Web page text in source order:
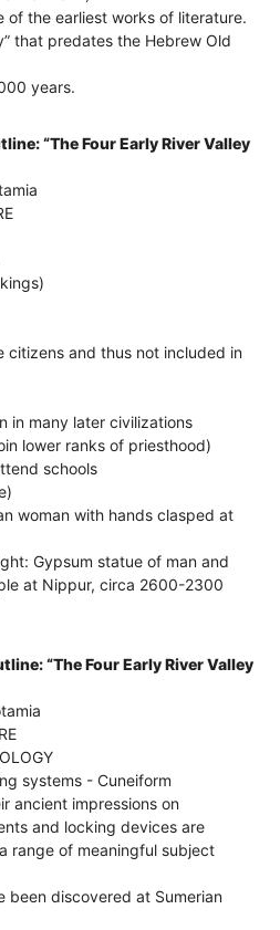
of the earliest works of literature.
that predates the Hebrew Old
years.
“The Four Early River Valley
citizens and thus not included in
in many later civilizations
lower ranks of priesthood)
schools
woman with hands clasped at
Gypsum statue of man and
at Nippur, circa 2600-2300
“The Four Early River Valley
systems - Cuneiform
ancient impressions on
and locking devices are
range of meaningful subject
been discovered at Sumerian